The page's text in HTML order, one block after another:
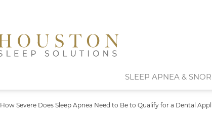
SLEEP APNEA &
How Severe Does Sleep Apnea Need to Be to Qualify for a Dental